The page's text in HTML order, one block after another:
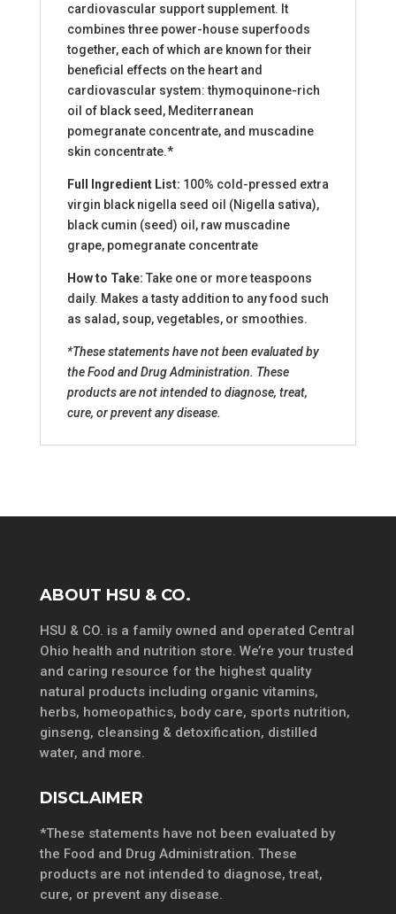
cardiovascular support supplement. It
combines three power-house superfoods
together, each of which are known for their
beneficial effects on the heart and
cardiovascular system: thymoquinone-rich
oil of black seed, Mediterranean
pomegranate concentrate, and muscadine
skin concentrate.*
Full Ingredient List: 100% cold-pressed extra
virgin black nigella seed oil (Nigella sativa),
black cumin (seed) oil, raw muscadine
grape, pomegranate concentrate
How to Take: Take one or more teaspoons
daily. Makes a tasty addition to any food such
as salad, soup, vegetables, or smoothies.
*These statements have not been evaluated by
the Food and Drug Administration. These
products are not intended to diagnose, treat,
cure, or prevent any disease.
ABOUT HSU & CO.
HSU & CO. is a family owned and operated Central
Ohio health and nutrition store. We’re your trusted
and caring resource for the highest quality
natural products including organic vitamins,
herbs, homeopathics, body care, sports nutrition,
ginseng, cleansing & detoxification, distilled
water, and more.
DISCLAIMER
*These statements have not been evaluated by
the Food and Drug Administration. These
products are not intended to diagnose, treat,
cure, or prevent any disease.